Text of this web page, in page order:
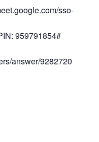
sso-
959791854#
answer/9282720